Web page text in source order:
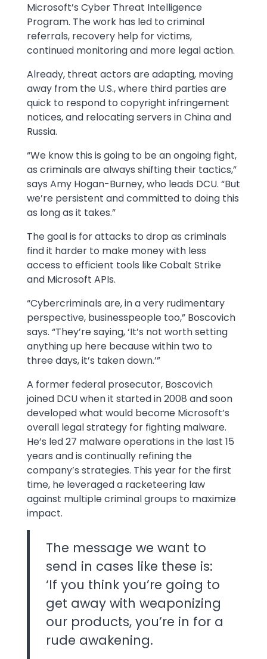
Microsoft’s Cyber Threat Intelligence
Program. The work has led to criminal
referrals, recovery help for victims,
continued monitoring and more legal action.
Already, threat actors are adapting, moving
away from the U.S., where third parties are
quick to respond to copyright infringement
notices, and relocating servers in China and
Russia.
“We know this is going to be an ongoing fight,
as criminals are always shifting their tactics,”
says Amy Hogan-Burney, who leads DCU. “But
we’re persistent and committed to doing this
as long as it takes.”
The goal is for attacks to drop as criminals
find it harder to make money with less
access to efficient tools like Cobalt Strike
and Microsoft APIs.
“Cybercriminals are, in a very rudimentary
perspective, businesspeople too,” Boscovich
says. “They’re saying, ‘It’s not worth setting
anything up here because within two to
three days, it’s taken down.’”
A former federal prosecutor, Boscovich
joined DCU when it started in 2008 and soon
developed what would become Microsoft’s
overall legal strategy for fighting malware.
He’s led 27 malware operations in the last 15
years and is continually refining the
company’s strategies. This year for the first
time, he leveraged a racketeering law
against multiple criminal groups to maximize
impact.
The message we want to
send in cases like these is:
‘If you think you’re going to
get away with weaponizing
our products, you’re in for a
rude awakening.